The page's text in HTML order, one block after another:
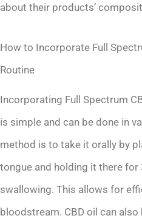
about their products’
How to Incorporate Full
Routine
Incorporating Full Spectrum
is simple and can be done in
method is to take it orally by
tongue and holding it there
swallowing. This allows for
bloodstream. CBD oil can